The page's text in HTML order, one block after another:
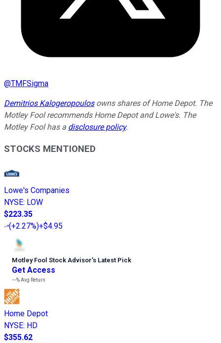
@TMFSigma
Demitrios Kalogeropoulosowns shares of Home Depot. The
Motley Fool recommends Home Depot and Lowe's. The
Motley Fool has a disclosure policy.
STOCKS MENTIONED
Lowe's Companies
NYSE: LOW
$223.35
(+2.27%)+$4.95
Motley Fool Stock Advisor’s Latest Pick
Get Access
---%Avg Return
Home Depot
NYSE: HD
$355.62